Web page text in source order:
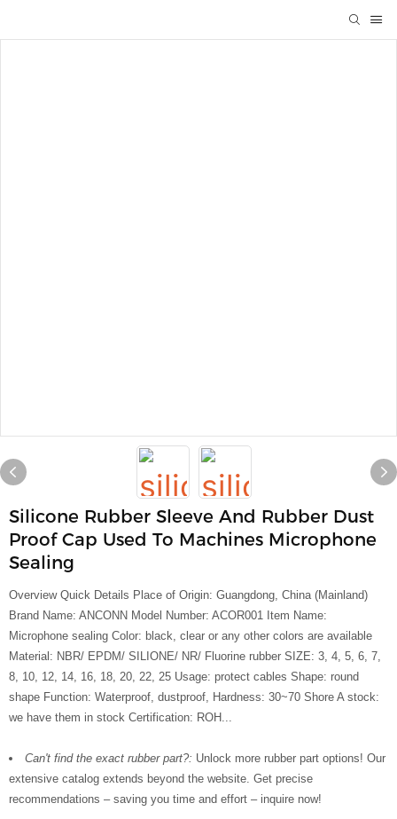
Silicone Rubber Sleeve And Rubber Dust
Proof Cap Used To Machines Microphone
Sealing
Overview Quick Details Place of Origin: Guangdong, China (Mainland)
Brand Name: ANCONN Model Number: ACOR001 Item Name:
Microphone sealing Color: black, clear or any other colors are available
Material: NBR/ EPDM/ SILIONE/ NR/ Fluorine rubber SIZE: 3, 4, 5, 6, 7,
8, 10, 12, 14, 16, 18, 20, 22, 25 Usage: protect cables Shape: round
shape Function: Waterproof, dustproof, Hardness: 30~70 Shore A stock:
we have them in stock Certification: ROH...
Can't find the exact rubber part?: Unlock more rubber part options! Our
extensive catalog extends beyond the website. Get precise
recommendations – saving you time and effort – inquire now!